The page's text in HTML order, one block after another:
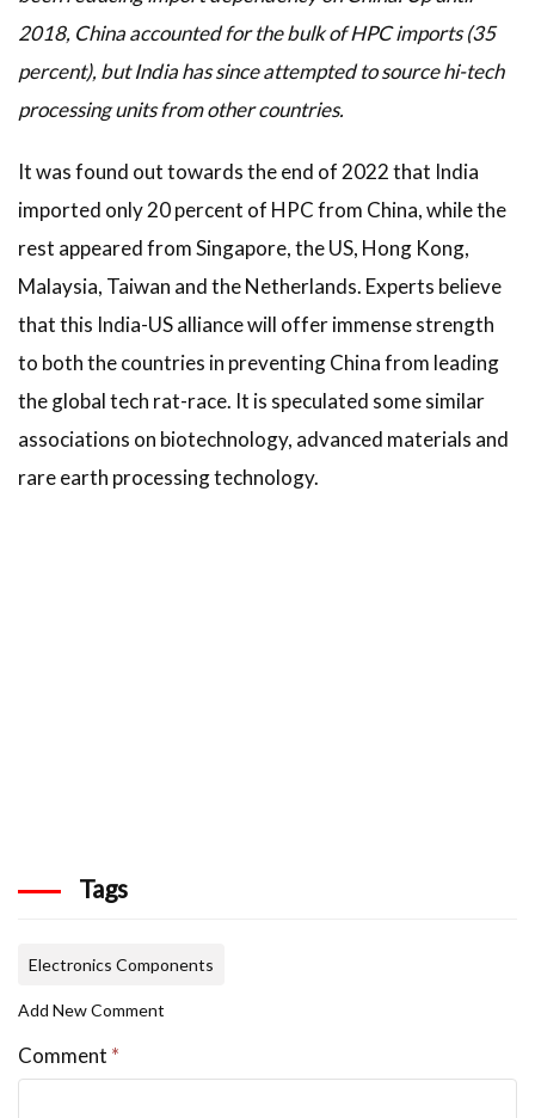
2018, China accounted for the bulk of HPC imports (35
percent), but India has since attempted to source hi-tech
processing units from other countries.
It was found out towards the end of 2022 that India
imported only 20 percent of HPC from China, while the
rest appeared from Singapore, the US, Hong Kong,
Malaysia, Taiwan and the Netherlands. Experts believe
that this India-US alliance will offer immense strength
to both the countries in preventing China from leading
the global tech rat-race. It is speculated some similar
associations on biotechnology, advanced materials and
rare earth processing technology.
Tags
Electronics Components
Add New Comment
Comment *